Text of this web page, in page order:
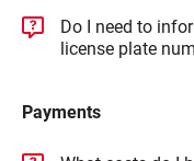
Do I need to
license plate
Payments